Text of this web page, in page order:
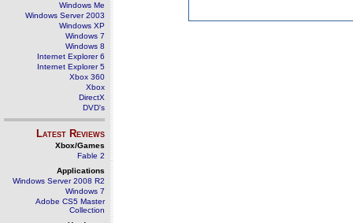
Windows Me
Windows Server 2003
Windows XP
Windows 7
Windows 8
Internet Explorer 6
Internet Explorer 5
Xbox 360
Xbox
DirectX
DVD's
Latest Reviews
Xbox/Games
Fable 2
Applications
Windows Server 2008 R2
Windows 7
Adobe CS5 Master
Collection